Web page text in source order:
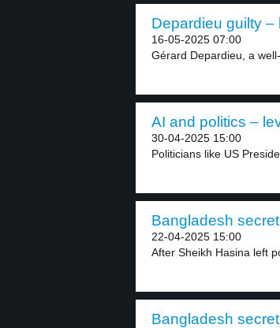
Depardieu guilty –
16-05-2025 07:00
Gérard Depardieu, a
AI and politics –
30-04-2025 15:00
Politicians like US
Bangladesh
22-04-2025 15:00
After Sheikh Hasina left
Bangladesh